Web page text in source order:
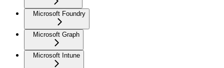
Microsoft Foundry
Microsoft Graph
Microsoft Intune